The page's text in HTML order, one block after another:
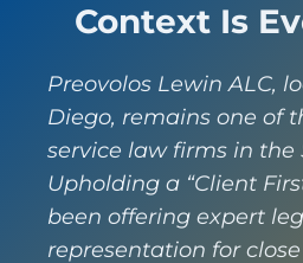
Context Is
Preovolos Lewin ALC,
Diego, remains one of
service law firms in the
Upholding a “Client
been offering expert
representation for